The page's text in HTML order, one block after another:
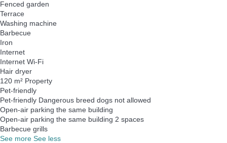
Fenced garden
Terrace
Washing machine
Barbecue
Iron
Internet
Internet Wi-Fi
Hair dryer
120 m² Property
Pet-friendly
Pet-friendly Dangerous breed dogs not allowed
Open-air parking the same building
Open-air parking the same building 2 spaces
Barbecue grills
See more See less